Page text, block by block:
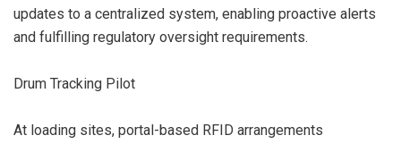
updates to a centralized system, enabling proactive alerts
and fulfilling regulatory oversight requirements.
Drum Tracking Pilot
At loading sites, portal-based RFID arrangements